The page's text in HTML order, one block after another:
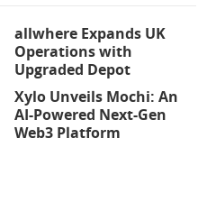
allwhere Expands UK
Operations with
Upgraded Depot
Xylo Unveils Mochi: An
AI-Powered Next-Gen
Web3 Platform